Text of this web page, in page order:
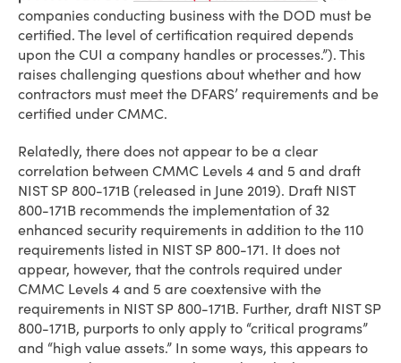
companies conducting business with the DOD must be
certified. The level of certification required depends
upon the CUI a company handles or processes.”). This
raises challenging questions about whether and how
contractors must meet the DFARS’ requirements and be
certified under CMMC.
Relatedly, there does not appear to be a clear
correlation between CMMC Levels 4 and 5 and draft
NIST SP 800-171B (released in June 2019). Draft NIST
800-171B recommends the implementation of 32
enhanced security requirements in addition to the 110
requirements listed in NIST SP 800-171. It does not
appear, however, that the controls required under
CMMC Levels 4 and 5 are coextensive with the
requirements in NIST SP 800-171B. Further, draft NIST SP
800-171B, purports to only apply to “critical programs”
and “high value assets.” In some ways, this appears to